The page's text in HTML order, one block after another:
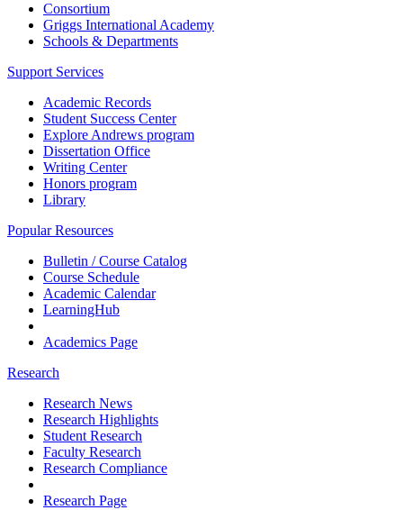
Consortium
Griggs International Academy
Schools & Departments
Support Services
Academic Records
Student Success Center
Explore Andrews program
Dissertation Office
Writing Center
Honors program
Library
Popular Resources
Bulletin / Course Catalog
Course Schedule
Academic Calendar
LearningHub
Academics Page
Research
Research News
Research Highlights
Student Research
Faculty Research
Research Compliance
Research Page